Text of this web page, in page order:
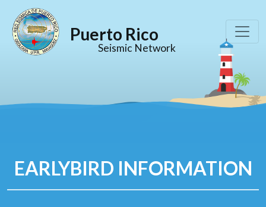
Puerto Rico
Seismic Network
EARLYBIRD INFORMATION